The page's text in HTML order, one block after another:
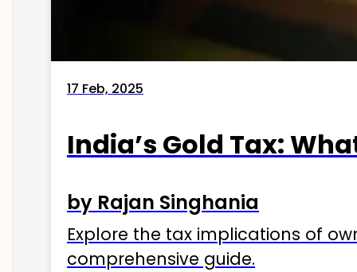
17 Feb, 2025
India’s Gold Tax:
by Rajan Singhania
Explore the tax implications of
comprehensive guide.